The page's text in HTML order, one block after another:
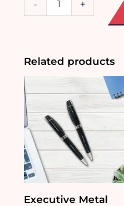
-
Carbonite
quantity
+
Related products
Executive Metal